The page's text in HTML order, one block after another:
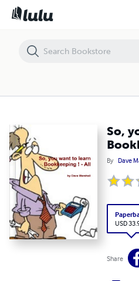
So,
By Dave
USD
Share
So, you want to learn Bookkeeping ! -